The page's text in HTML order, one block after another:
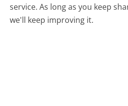
service. As long as you keep
we'll keep improving it.